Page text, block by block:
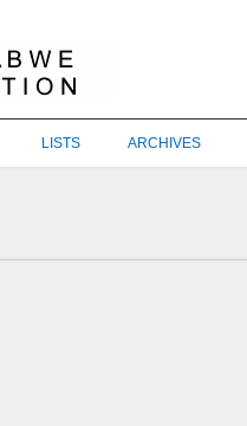
LISTS ARCHIVES